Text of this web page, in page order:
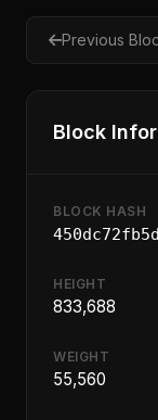
Previous
Block
BLOCK HASH
HEIGHT
833,688
WEIGHT
55,560